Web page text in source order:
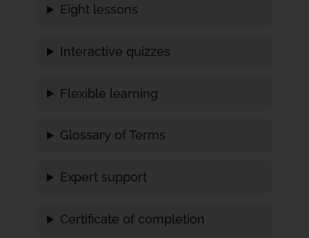
Eight lessons
Interactive quizzes
Flexible learning
Glossary of Terms
Expert support
Certificate of completion